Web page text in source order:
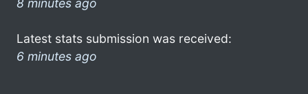
8 minutes ago
Latest stats submission was received:
6 minutes ago